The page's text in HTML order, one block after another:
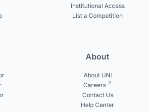
Institutional Access
List a Competition
About
About UNI
Careers
Contact Us
Help Center